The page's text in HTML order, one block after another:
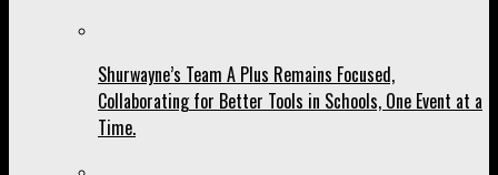
Shurwayne’s Team A Plus Remains Focused,
Collaborating for Better Tools in Schools, One Event at a
Time.